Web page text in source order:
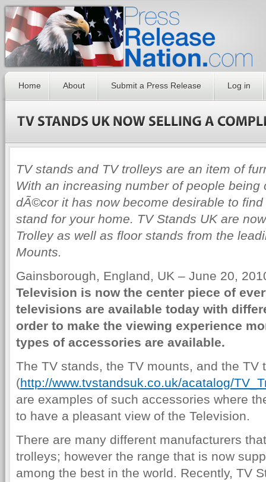
Home About Submit a Press Release Log in
TV stands and TV trolleys are an item of
With an increasing number of people
dÃ©cor it has now become desirable to
stand for your home. TV Stands UK are
Trolley as well as floor stands from the
Mounts.
Gainsborough, England, UK – June 20,
Television is now the center piece of
televisions are available today with
order to make the viewing experience
types of accessories are available.
The TV stands, the TV mounts, and the TV
(http://www.tvstandsuk.co.uk/acatalog/
are examples of such accessories where
to have a pleasant view of the Television.
There are many different manufacturers
trolleys; however the range that is now
among the best in the world. Recently, TV